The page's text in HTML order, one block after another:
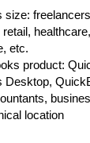
size:
retail,
etc.
product:
Desktop,
location